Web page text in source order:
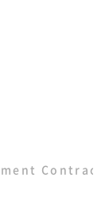
Contract